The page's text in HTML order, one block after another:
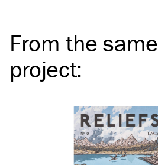
From the same
project: